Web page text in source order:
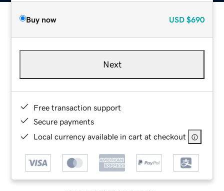
Buy now USD $690
Next
Free transaction support
Secure payments
Local currency available in cart at checkout